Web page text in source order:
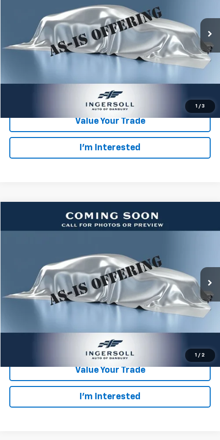
1 / 3
187,732 mi Int.
Documentation Fee: $175
Ingersoll Price: $6,678
Check Availability
Value Your Trade
I’m Interested
1 / 2
Acura TL3.2
157,425 mi Int.
$6,678
Documentation Fee: $175
Ingersoll Price: $6,678
Check Availability
Value Your Trade
I’m Interested
Compare Vehicle